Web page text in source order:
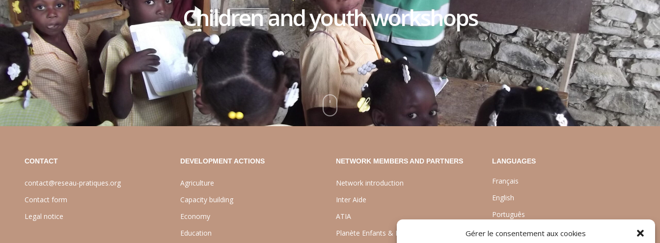
Gérer le consentement aux cookies
Children and youth workshops
CONTACT
contact@reseau-pratiques.org
Contact form
Legal notice
DEVELOPMENT ACTIONS
Agriculture
Capacity building
Economy
Education
NETWORK MEMBERS AND PARTNERS
Network introduction
Inter Aide
ATIA
Planète Enfants & Développement
LANGUAGES
Français
English
Português